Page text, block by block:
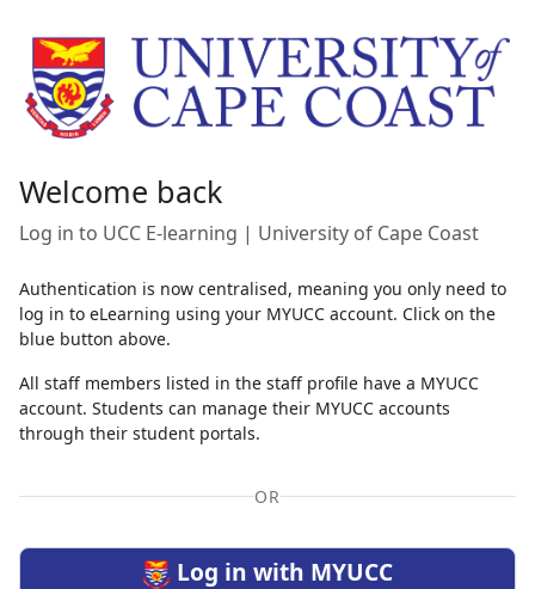
Welcome back
Log in to UCC E-learning | University of Cape Coast
Authentication is now centralised, meaning you only need to
log in to eLearning using your MYUCC account. Click on the
blue button above.
All staff members listed in the staff profile have a MYUCC
account. Students can manage their MYUCC accounts
through their student portals.
OR
Log in with MYUCC